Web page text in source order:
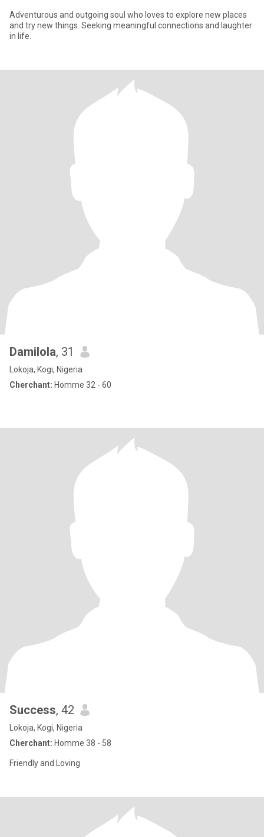
Adventurous and outgoing soul who loves to explore new places
and try new things. Seeking meaningful connections and laughter
in life.
Damilola, 31
Lokoja, Kogi, Nigeria
Cherchant: Homme 32 - 60
Success, 42
Lokoja, Kogi, Nigeria
Cherchant: Homme 38 - 58
Friendly and Loving